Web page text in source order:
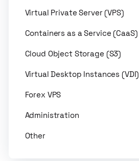
Virtual Private Server (VPS)
Containers as a Service (CaaS)
Cloud Object Storage (S3)
Virtual Desktop Instances (VDI)
Forex VPS
Administration
Other